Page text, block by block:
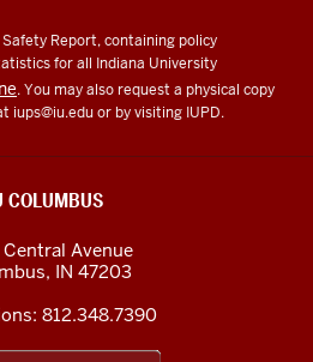
Report, containing policy
for all Indiana University
. You may also request a physical copy
iups@iu.eduor by visiting IUPD.
COLUMBUS
Avenue
, IN 47203
812.348.7390